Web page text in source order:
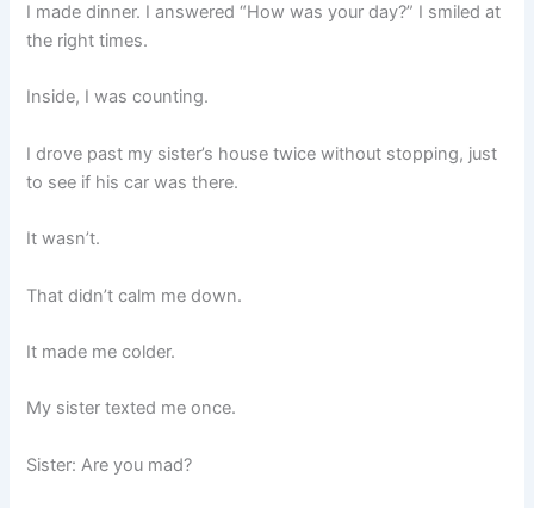
I made dinner. I answered “How was your day?” I smiled at
the right times.
Inside, I was counting.
I drove past my sister’s house twice without stopping, just
to see if his car was there.
It wasn’t.
That didn’t calm me down.
It made me colder.
My sister texted me once.
Sister: Are you mad?